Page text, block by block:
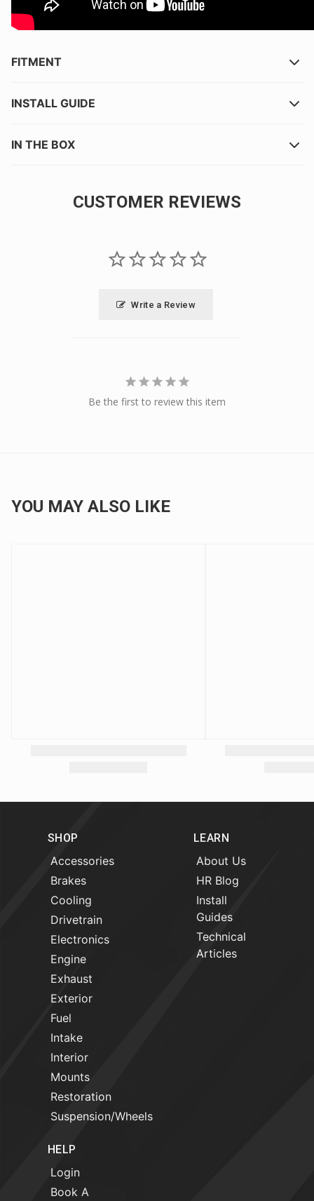
FITMENT
INSTALL GUIDE
IN THE BOX
CUSTOMER REVIEWS
Write a Review
Be the first to review this item
YOU MAY ALSO LIKE
SHOP
Accessories
Brakes
Cooling
Drivetrain
Electronics
Engine
Exhaust
Exterior
Fuel
Intake
Interior
Mounts
Restoration
Suspension/Wheels
LEARN
About Us
HR Blog
Install
Guides
Technical
Articles
HELP
Login
Book A